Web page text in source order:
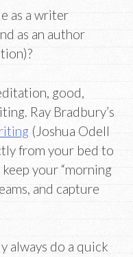
as a writer
as an author
good,
Ray Bradbury’s
(Joshua Odell
from your bed to
your “morning
and capture
always do a quick